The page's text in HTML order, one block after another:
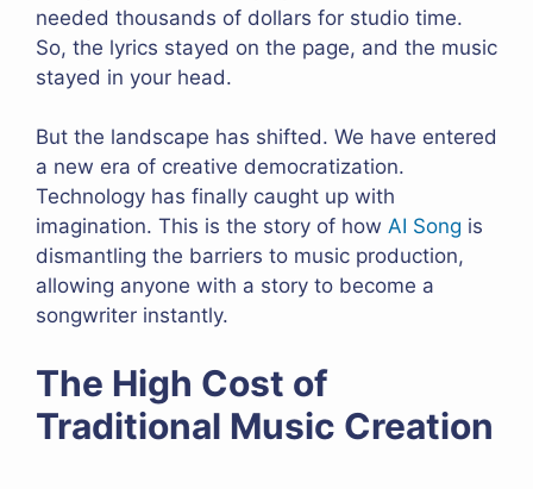
needed thousands of dollars for studio time.
So, the lyrics stayed on the page, and the music
stayed in your head.
But the landscape has shifted. We have entered
a new era of creative democratization.
Technology has finally caught up with
imagination. This is the story of how AI Song is
dismantling the barriers to music production,
allowing anyone with a story to become a
songwriter instantly.
The High Cost of
Traditional Music Creation